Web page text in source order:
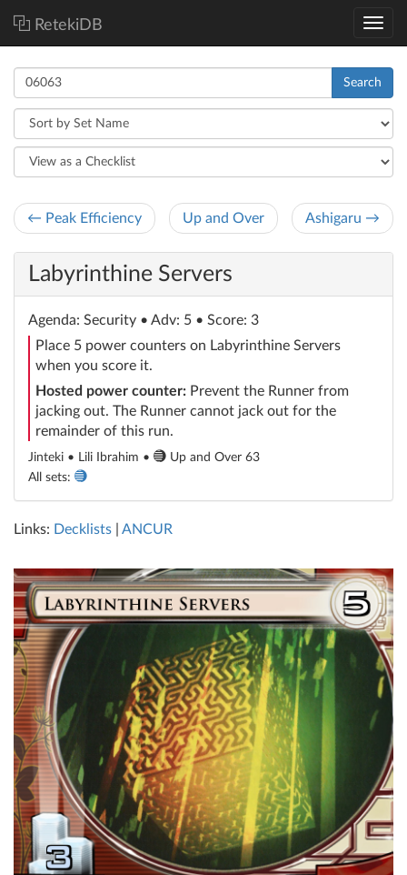
RetekiDB
Search
← Peak Efficiency Up and Over Ashigaru →
Labyrinthine Servers
Agenda: Security • Adv: 5 • Score: 3
Place 5 power counters on Labyrinthine Servers
when you score it.
Hosted power counter: Prevent the Runner from
jacking out. The Runner cannot jack out for the
remainder of this run.
Jinteki • Lili Ibrahim •
Up and Over 63
All sets:
Links: Decklists ANCUR